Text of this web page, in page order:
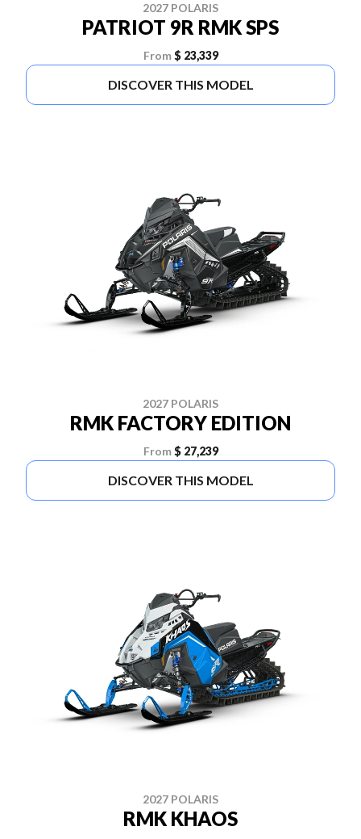
2027 POLARIS
PATRIOT 9R RMK SPS
From $ 23,339
DISCOVER THIS MODEL
2027 POLARIS
RMK FACTORY EDITION
From $ 27,239
DISCOVER THIS MODEL
2027 POLARIS
RMK KHAOS